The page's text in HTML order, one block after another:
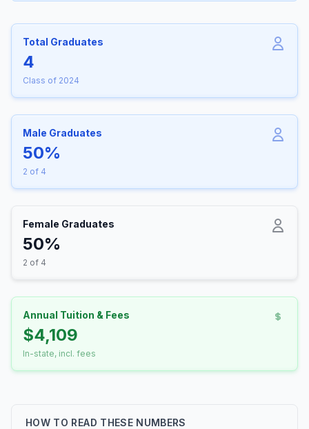
Total Graduates
4
Class of 2024
Male Graduates
50%
2 of 4
Female Graduates
50%
2 of 4
Annual Tuition & Fees
$4,109
In-state, incl. fees
HOW TO READ THESE NUMBERS